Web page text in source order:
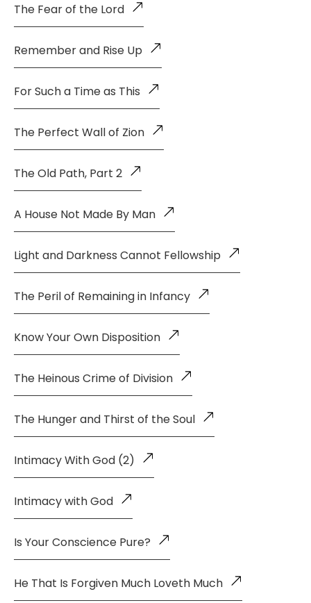
The Fear of the Lord
Remember and Rise Up
For Such a Time as This
The Perfect Wall of Zion
The Old Path, Part 2
A House Not Made By Man
Light and Darkness Cannot Fellowship
The Peril of Remaining in Infancy
Know Your Own Disposition
The Heinous Crime of Division
The Hunger and Thirst of the Soul
Intimacy With God (2)
Intimacy with God
Is Your Conscience Pure?
He That Is Forgiven Much Loveth Much